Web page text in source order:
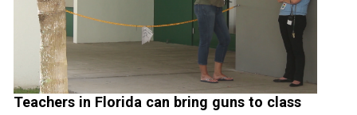
Teachers in Florida can bring guns to class